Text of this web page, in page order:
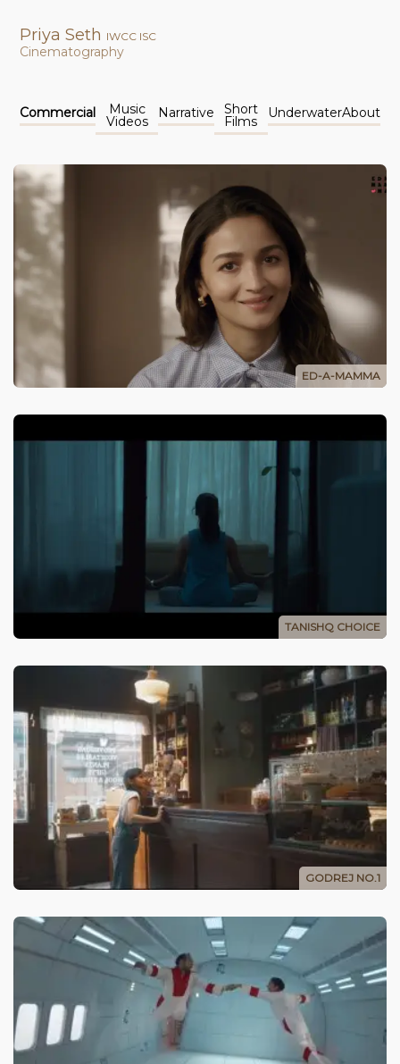
Priya Seth IWCC ISC
Cinematography
Commercial Music
Videos
Narrative Short
Films
UnderwaterAbout
ED-A-MAMMA
TANISHQ CHOICE
GODREJ NO.1